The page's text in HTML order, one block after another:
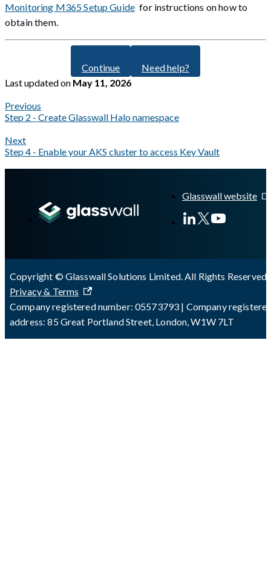
Monitoring M365 Setup Guide for instructions on how to
obtain them.
Continue
Need help?
Last updatedon May 11, 2026
Previous
Step 2 - Create Glasswall Halo namespace
Next
Step 4 - Enable your AKS cluster to access Key Vault
Glasswall website
Copyright © Glasswall Solutions Limited. All Rights Reserved
Privacy & Terms
Company registered number: 05573793 | Company
address: 85 Great Portland Street, London, W1W 7LT